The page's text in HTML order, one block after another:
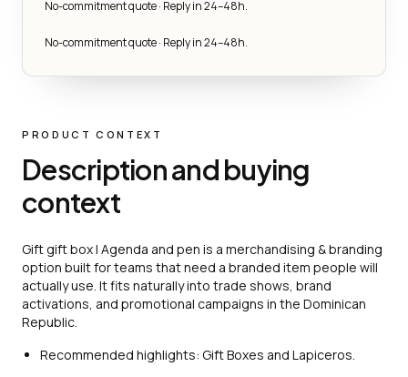
No-commitment quote · Reply in 24–48h.
No-commitment quote · Reply in 24–48h.
PRODUCT CONTEXT
Description and buying
context
Gift gift box | Agenda and pen is a merchandising & branding
option built for teams that need a branded item people will
actually use. It fits naturally into trade shows, brand
activations, and promotional campaigns in the Dominican
Republic.
Recommended highlights: Gift Boxes and Lapiceros.